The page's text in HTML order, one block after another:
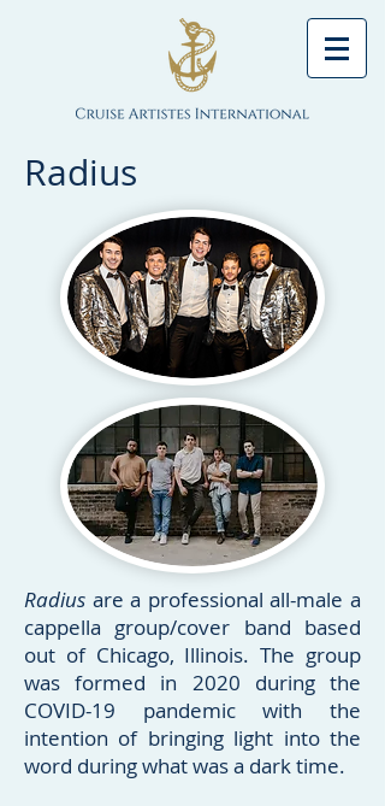
Radius
Radius are a professional all-male a
cappella group/cover band based
out of Chicago, Illinois. The group
was formed in 2020 during the
COVID-19 pandemic with the
intention of bringing light into the
word during what was a dark time.